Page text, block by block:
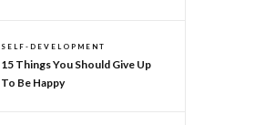
SELF-DEVELOPMENT
15 Things You Should Give Up
To Be Happy